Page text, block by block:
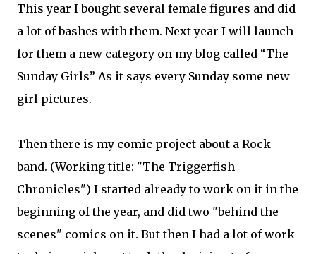
This year I bought several female figures and did
a lot of bashes with them. Next year I will launch
for them a new category on my blog called “The
Sunday Girls” As it says every Sunday some new
girl pictures.
Then there is my comic project about a Rock
band. (Working title: "The Triggerfish
Chronicles") I started already to work on it in the
beginning of the year, and did two "behind the
scenes" comics on it. But then I had a lot of work